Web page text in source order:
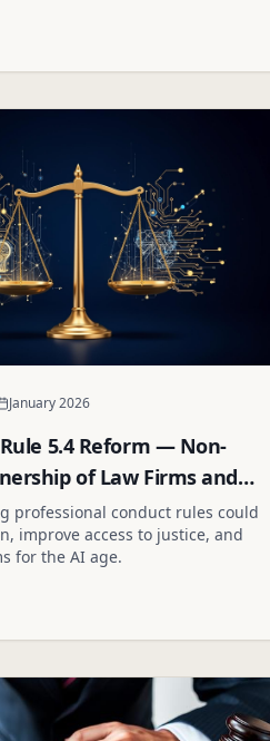
January 2026
5.4 Reform — Non-
of Law Firms and
Options
professional conduct rules could
improve access to justice, and
for the AI age.